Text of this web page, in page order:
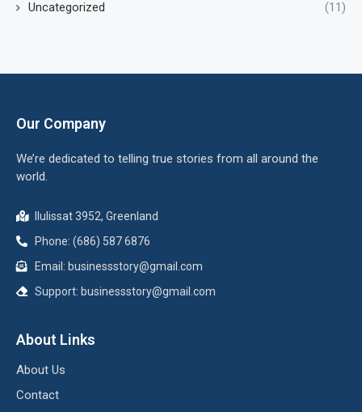
Uncategorized (11)
Our Company
We’re dedicated to telling true stories from all around the
world.
Ilulissat 3952, Greenland
Phone: (686) 587 6876
Email: businessstory@gmail.com
Support: businessstory@gmail.com
About Links
About Us
Contact